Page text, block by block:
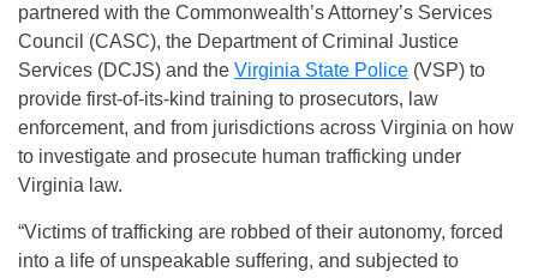
partnered with the Commonwealth’s Attorney’s Services
Council (CASC), the Department of Criminal Justice
Services (DCJS) and the Virginia State Police (VSP) to
provide first-of-its-kind training to prosecutors, law
enforcement, and from jurisdictions across Virginia on how
to investigate and prosecute human trafficking under
Virginia law.
“Victims of trafficking are robbed of their autonomy, forced
into a life of unspeakable suffering, and subjected to